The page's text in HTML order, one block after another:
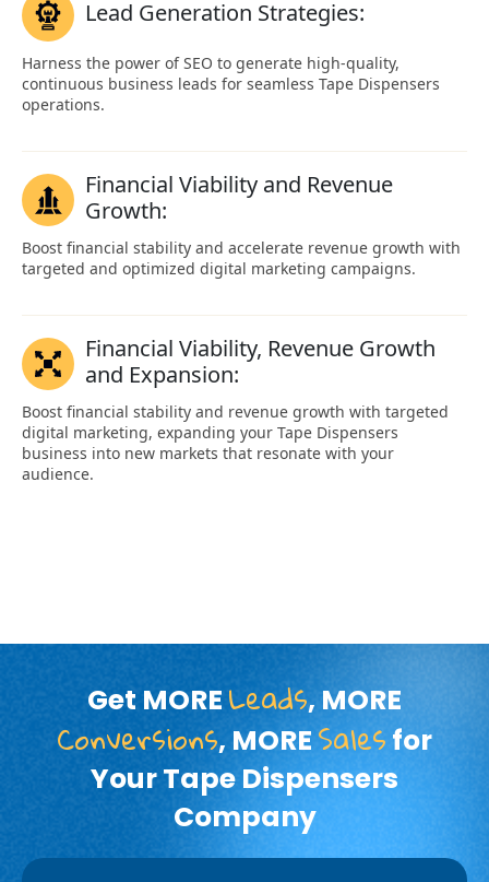
Get MORE Leads, MORE
Conversions, MORE Sales for
Your Tape Dispensers
Company